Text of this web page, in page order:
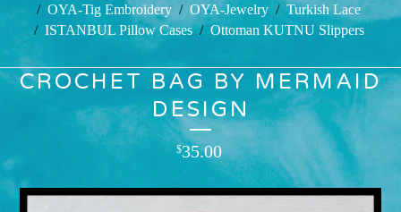
OYA-Tig Embroidery
OYA-Jewelry
Turkish Lace
ISTANBUL Pillow Cases
Ottoman KUTNU Slippers
CROCHET BAG BY MERMAID
DESIGN
$35.00